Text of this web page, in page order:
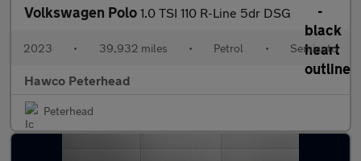
Volkswagen Polo 1.0 TSI 110 R-Line 5dr DSG
2023 • 39,932 miles • Petrol • Semiauto
Hawco Peterhead
Peterhead